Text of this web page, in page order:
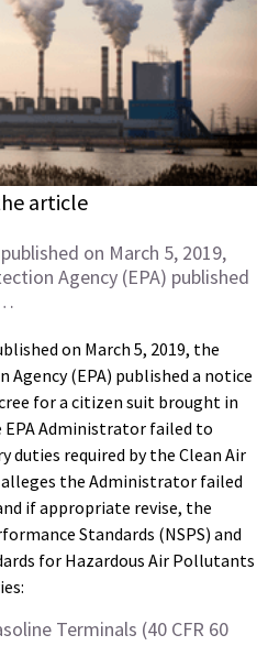
article
on March 5, 2019,
Agency (EPA) published
on March 5, 2019, the
(EPA) published a notice
for a citizen suit brought in
Administrator failed to
required by the Clean Air
the Administrator failed
if appropriate revise, the
Standards (NSPS) and
for Hazardous Air Pollutants
Terminals (40 CFR 60